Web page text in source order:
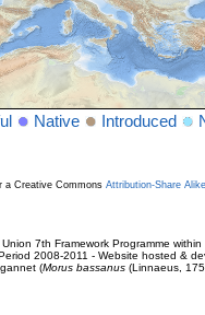
Native Introduced
a Creative Commons Attribution-Share
7th Framework Programme
2008-2011 - Website hosted &
(Morus bassanus(Linnaeus,